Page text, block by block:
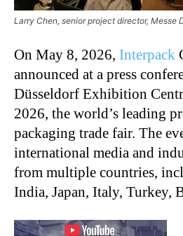
Larry Chen, senior project director, Messe
On May 8, 2026, Interpack
announced at a press
Düsseldorf Exhibition
2026, the world’s leading
packaging trade fair. The
international media and
from multiple countries,
India, Japan, Italy, Turkey,